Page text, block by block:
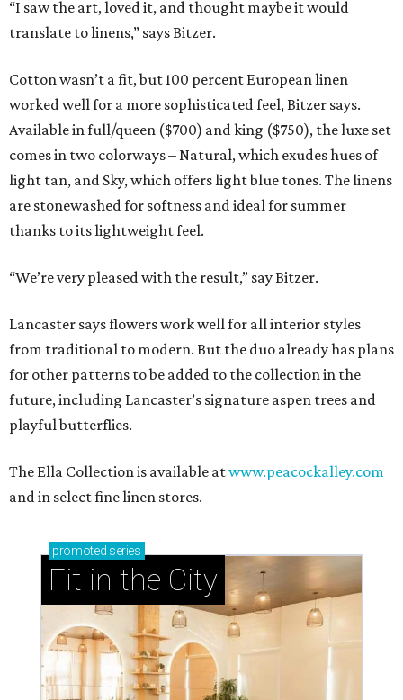
“I saw the art, loved it, and thought maybe it would
translate to linens,” says Bitzer.
Cotton wasn’t a fit, but 100 percent European linen
worked well for a more sophisticated feel, Bitzer says.
Available in full/queen ($700) and king ($750), the luxe set
comes in two colorways – Natural, which exudes hues of
light tan, and Sky, which offers light blue tones. The linens
are stonewashed for softness and ideal for summer
thanks to its lightweight feel.
“We’re very pleased with the result,” say Bitzer.
Lancaster says flowers work well for all interior styles
from traditional to modern. But the duo already has plans
for other patterns to be added to the collection in the
future, including Lancaster’s signature aspen trees and
playful butterflies.
The Ella Collection is available atwww.peacockalley.com
and in select fine linen stores.
promoted series
Fit in the City